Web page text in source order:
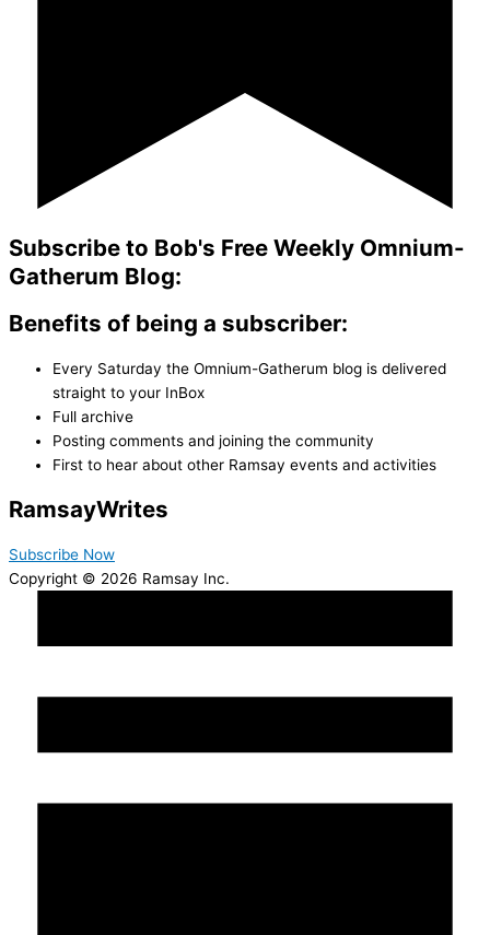
Subscribe to Bob's Free Weekly Omnium-
Gatherum Blog:
Benefits of being a subscriber:
Every Saturday the Omnium-Gatherum blog is delivered
straight to your InBox
Full archive
Posting comments and joining the community
First to hear about other Ramsay events and activities
RamsayWrites
Subscribe Now
Copyright © 2026 Ramsay Inc.